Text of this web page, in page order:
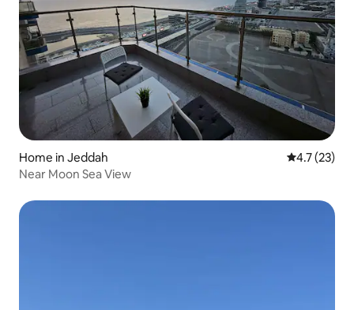
Home in Jeddah 4.7 out of 5
4.7 (23)
Near Moon Sea View